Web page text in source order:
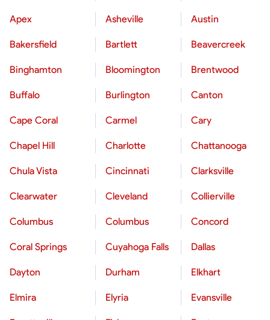
Apex Asheville Austin
Bakersfield Bartlett Beavercreek
Binghamton Bloomington Brentwood
Buffalo Burlington Canton
Cape Coral Carmel Cary
Chapel Hill Charlotte Chattanooga
Chula Vista Cincinnati Clarksville
Clearwater Cleveland Collierville
Columbus Columbus Concord
Coral Springs Cuyahoga Falls Dallas
Dayton Durham Elkhart
Elmira Elyria Evansville